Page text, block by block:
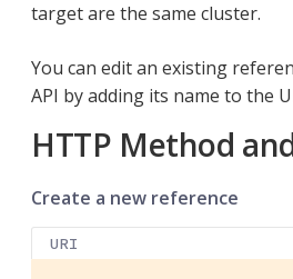
target are the same cluster.
You can edit an existing
API by adding its name to the
HTTP Method
Create a new reference
URI